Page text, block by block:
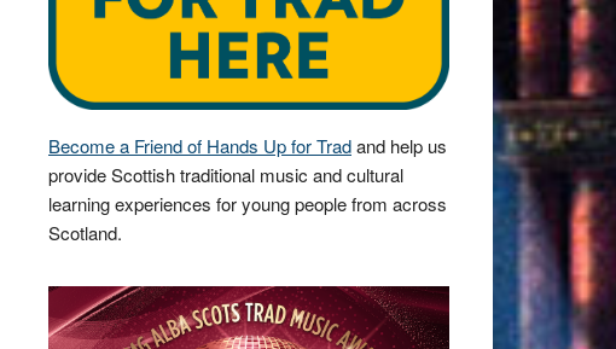
Become a Friend of Hands Up for Tradand help us
provide Scottish traditional music and cultural
learning experiences for young people from across
Scotland.